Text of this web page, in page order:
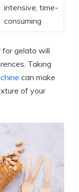
intensive, time-
consuming
for gelato will
Taking
can make
of your